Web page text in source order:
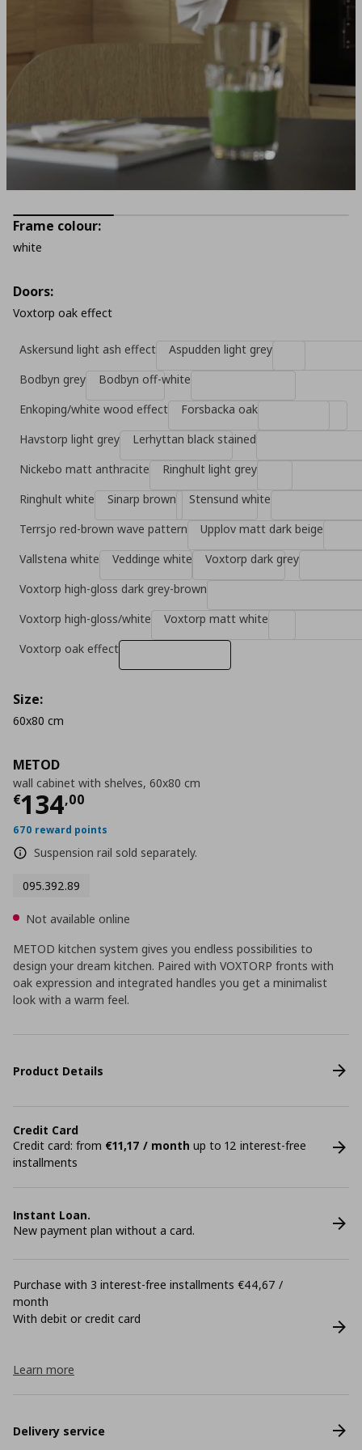
METOD
wall cabinet with shelves, 60x80 cm
€134,00
Current price
670 reward points
Suspension rail sold separately.
095.392.89
Frame colour:
white
Doors:
Voxtorp oak effect
Askersund light ash effect
Aspudden light grey
Bodbyn grey
Bodbyn off-white
Enkoping/white wood effect
Forsbacka oak
Havstorp light grey
Lerhyttan black stained
Nickebo matt anthracite
Ringhult light grey
Ringhult white
Sinarp brown
Stensund white
Terrsjo red-brown wave pattern
Upplov matt dark beige
Vallstena white
Veddinge white
Voxtorp dark grey
Voxtorp high-gloss dark grey-brown
Voxtorp high-gloss/white
Voxtorp matt white
Voxtorp oak effect
Size:
60x80 cm
Not available online
METOD kitchen system gives you endless possibilities to
design your dream kitchen. Paired with VOXTORP fronts with
oak expression and integrated handles you get a minimalist
look with a warm feel.
Product Details
Credit Card
Credit card: from €11,17 / month up to 12 interest-free
installments
Instant Loan.
New payment plan without a card.
Purchase with 3 interest-free installments €44,67 /
month
With debit or credit card
Learn more
Delivery service